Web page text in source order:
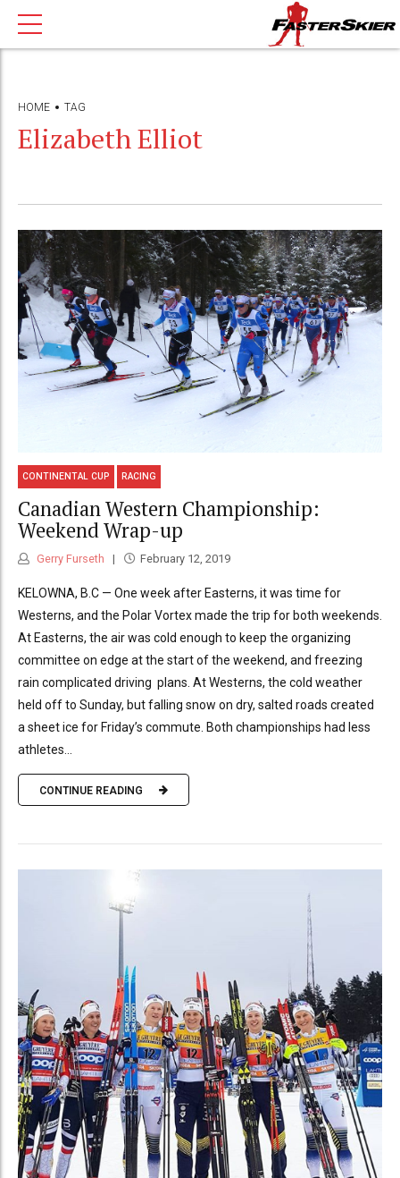
HOME TAG
Elizabeth Elliot
CONTINENTAL CUP RACING
Canadian Western Championship:
Weekend Wrap-up
Gerry Furseth February 12, 2019
KELOWNA, B.C — One week after Easterns, it was time for
Westerns, and the Polar Vortex made the trip for both weekends.
At Easterns, the air was cold enough to keep the organizing
committee on edge at the start of the weekend, and freezing
rain complicated driving plans. At Westerns, the cold weather
held off to Sunday, but falling snow on dry, salted roads created
a sheet ice for Friday’s commute. Both championships had less
athletes...
CONTINUE READING